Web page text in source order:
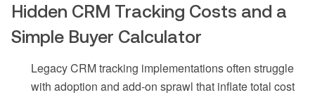
Hidden CRM Tracking Costs and a
Simple Buyer Calculator
Legacy CRM tracking implementations often struggle
with adoption and add-on sprawl that inflate total cost